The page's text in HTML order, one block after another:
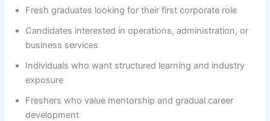
Fresh graduates looking for their first corporate role
Candidates interested in operations, administration, or
business services
Individuals who want structured learning and industry
exposure
Freshers who value mentorship and gradual career
development